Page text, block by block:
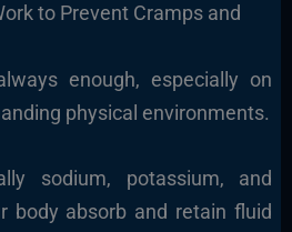
to Prevent Cramps and
enough, especially on
physical environments.
sodium, potassium, and
body absorb and retain fluid